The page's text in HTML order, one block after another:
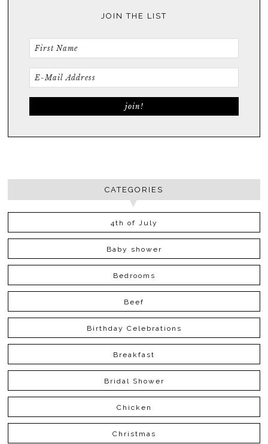
JOIN THE LIST
CATEGORIES
4th of July
Baby shower
Bedrooms
Beef
Birthday Celebrations
Breakfast
Bridal Shower
Chicken
Christmas